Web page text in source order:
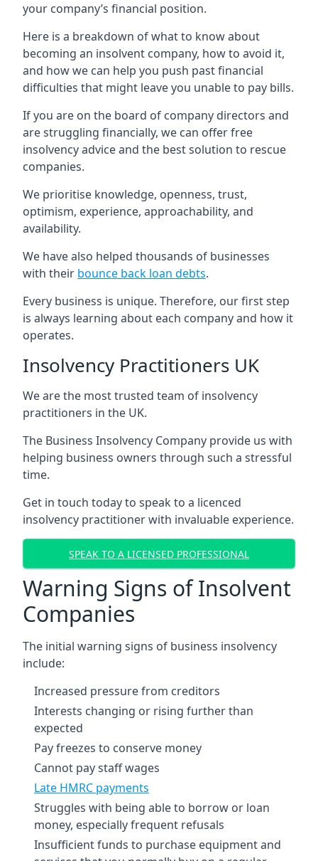
your company’s financial position.
Here is a breakdown of what to know about
becoming an insolvent company, how to avoid it,
and how we can help you push past financial
difficulties that might leave you unable to pay bills.
If you are on the board of company directors and
are struggling financially, we can offer free
insolvency advice and the best solution to rescue
companies.
We prioritise knowledge, openness, trust,
optimism, experience, approachability, and
availability.
We have also helped thousands of businesses
with their bounce back loan debts.
Every business is unique. Therefore, our first step
is always learning about each company and how it
operates.
Insolvency Practitioners UK
We are the most trusted team of insolvency
practitioners in the UK.
The Business Insolvency Company provide us with
helping business owners through such a stressful
time.
Get in touch today to speak to a licenced
insolvency practitioner with invaluable experience.
SPEAK TO A LICENSED PROFESSIONAL
Warning Signs of Insolvent
Companies
The initial warning signs of business insolvency
include:
Increased pressure from creditors
Interests changing or rising further than
expected
Pay freezes to conserve money
Cannot pay staff wages
Late HMRC payments
Struggles with being able to borrow or loan
money, especially frequent refusals
Insufficient funds to purchase equipment and